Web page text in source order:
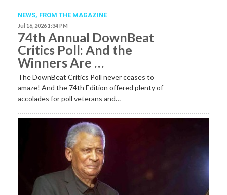
NEWS, FROM THE MAGAZINE
Jul 16, 2026 1:34 PM
74th Annual DownBeat
Critics Poll: And the
Winners Are …
The DownBeat Critics Poll never ceases to
amaze! And the 74th Edition offered plenty of
accolades for poll veterans and…